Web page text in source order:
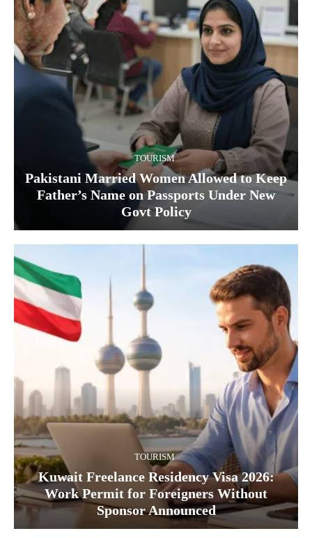
TOURISM
Pakistani Married Women Allowed to Keep
Father’s Name on Passports Under New
Govt Policy
TOURISM
Kuwait Freelance Residency Visa 2026:
Work Permit for Foreigners Without
Sponsor Announced